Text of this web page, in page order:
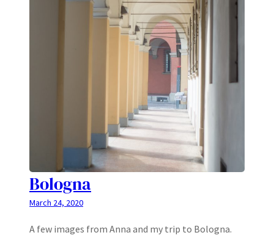
Bologna
March 24, 2020
A few images from Anna and my trip to Bologna.